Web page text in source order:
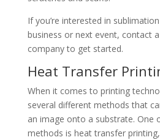
If you’re interested in
business or next event, contact
company to get started.
Heat Transfer
When it comes to printing
several different methods that
an image onto a substrate. One
methods is heat transfer